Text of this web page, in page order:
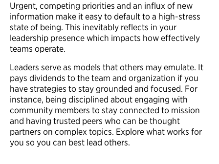
Urgent, competing priorities and an influx of new
information make it easy to default to a high-stress
state of being. This inevitably reflects in your
leadership presence which impacts how effectively
teams operate.
Leaders serve as models that others may emulate. It
pays dividends to the team and organization if you
have strategies to stay grounded and focused. For
instance, being disciplined about engaging with
community members to stay connected to mission
and having trusted peers who can be thought
partners on complex topics. Explore what works for
you so you can best lead others.